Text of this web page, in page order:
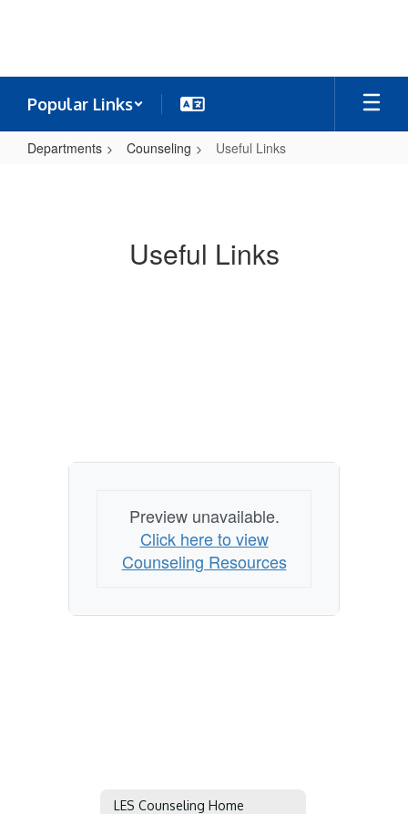
Popular Links
Departments Counseling Useful Links
Useful Links
Preview unavailable.
Click here to view
Counseling Resources
LES Counseling Home